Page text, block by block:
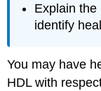
Explain the
identify
You may have
HDL with